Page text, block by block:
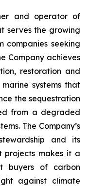
and operator of
serves the growing
companies seeking
Company achieves
restoration and
systems that
the sequestration
from a degraded
The Company’s
and its
projects makes it a
buyers of carbon
against climate